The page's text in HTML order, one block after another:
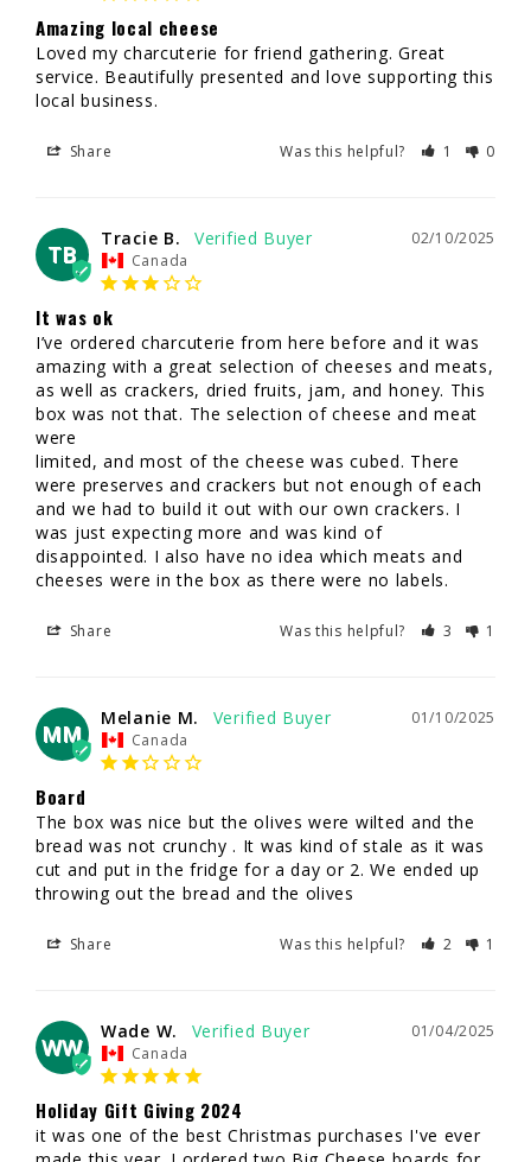
Amazing local cheese
Loved my charcuterie for friend gathering. Great
service. Beautifully presented and love supporting this
local business.
Share Was this helpful? 1 0
TB
02/10/2025
Tracie B.
Canada
It was ok
I’ve ordered charcuterie from here before and it was
amazing with a great selection of cheeses and meats,
as well as crackers, dried fruits, jam, and honey. This
box was not that. The selection of cheese and meat
were
limited, and most of the cheese was cubed. There
were preserves and crackers but not enough of each
and we had to build it out with our own crackers. I
was just expecting more and was kind of
disappointed. I also have no idea which meats and
cheeses were in the box as there were no labels.
Share Was this helpful? 3 1
MM
01/10/2025
Melanie M.
Canada
Board
The box was nice but the olives were wilted and the
bread was not crunchy . It was kind of stale as it was
cut and put in the fridge for a day or 2. We ended up
throwing out the bread and the olives
Share Was this helpful? 2 1
WW
01/04/2025
Wade W.
Canada
Holiday Gift Giving 2024
it was one of the best Christmas purchases I've ever